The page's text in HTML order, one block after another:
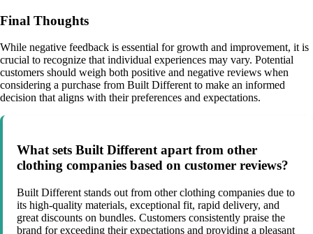
Final Thoughts
While negative feedback is essential for growth and improvement, it is
crucial to recognize that individual experiences may vary. Potential
customers should weigh both positive and negative reviews when
considering a purchase from Built Different to make an informed
decision that aligns with their preferences and expectations.
What sets Built Different apart from other
clothing companies based on customer reviews?
Built Different stands out from other clothing companies due to
its high-quality materials, exceptional fit, rapid delivery, and
great discounts on bundles. Customers consistently praise the
brand for exceeding their expectations and providing a pleasant